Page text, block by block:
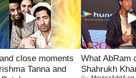
close moments
Tanna and
What AbRam
Shahrukh